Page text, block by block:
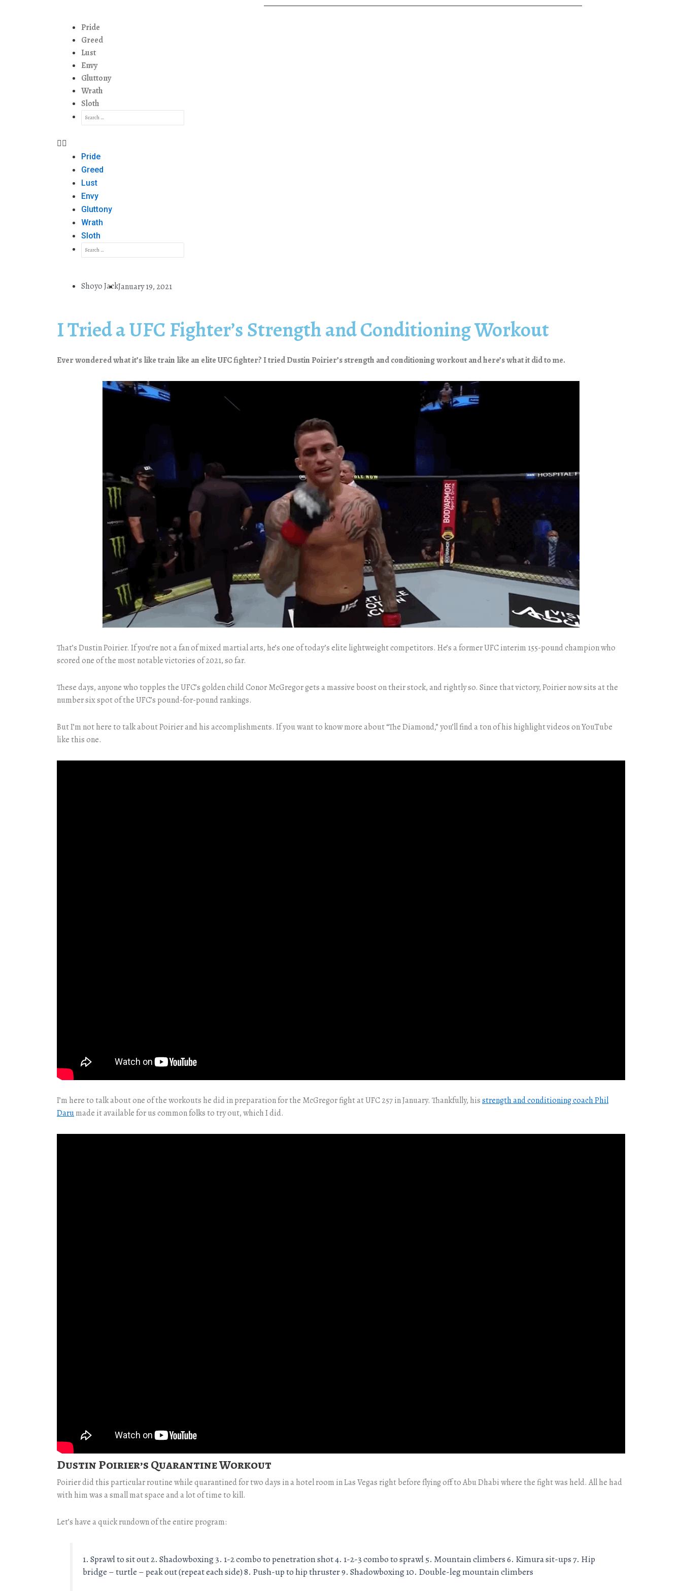
Pride
Greed
Lust
Envy
Gluttony
Wrath
Sloth
Pride
Greed
Lust
Envy
Gluttony
Wrath
Sloth
Shoyo JackJanuary 19, 2021
I Tried a UFC Fighter’s Strength and Conditioning Workout
Ever wondered what it’s like train like an elite UFC fighter? I tried Dustin Poirier’s strength and conditioning workout and here’s what it did to me.
That’s Dustin Poirier. If you’re not a fan of mixed martial arts, he’s one of today’s elite lightweight competitors. He’s a former UFC interim 155-pound champion who
scored one of the most notable victories of 2021, so far.
These days, anyone who topples the UFC’s golden child Conor McGregor gets a massive boost on their stock, and rightly so. Since that victory, Poirier now sits at the
number six spot of the UFC’s pound-for-pound rankings.
But I’m not here to talk about Poirier and his accomplishments. If you want to know more about “The Diamond,” you’ll find a ton of his highlight videos on YouTube
like this one.
I’m here to talk about one of the workouts he did in preparation for the McGregor fight at UFC 257 in January. Thankfully, hisstrength and conditioning coach Phil
Darumade it available for us common folks to try out, which I did.
Dustin Poirier’s Quarantine Workout
Poirier did this particular routine while quarantined for two days in a hotel room in Las Vegas right before flying off to Abu Dhabi where the fight was held. All he had
with him was a small mat space and a lot of time to kill.
Let’s have a quick rundown of the entire program:
1. Sprawl to sit out 2. Shadowboxing 3. 1-2 combo to penetration shot 4. 1-2-3 combo to sprawl 5. Mountain climbers 6. Kimura sit-ups 7. Hip
bridge – turtle – peak out (repeat each side) 8. Push-up to hip thruster 9. Shadowboxing 10. Double-leg mountain climbers